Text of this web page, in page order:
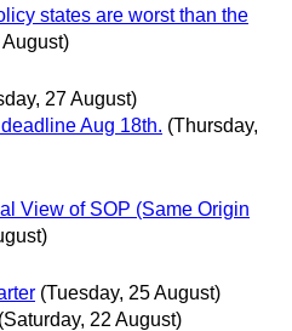
states are worst than the
27 August)
Aug 18th. (Thursday,
View of SOP (Same Origin
(Tuesday, 25 August)
(Saturday, 22 August)